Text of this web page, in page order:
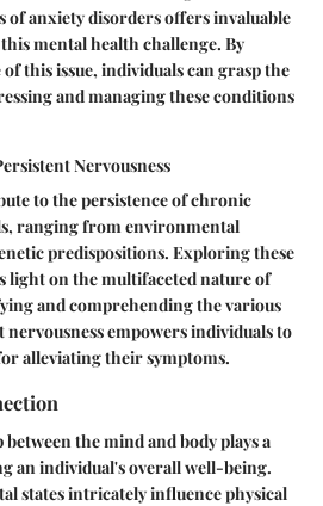
of anxiety disorders offers invaluable
mental health challenge. By
this issue, individuals can grasp the
and managing these conditions
Nervousness
to the persistence of chronic
ranging from environmental
predispositions. Exploring these
light on the multifaceted nature of
and comprehending the various
empowers individuals to
alleviating their symptoms.
the mind and body plays a
an individual's overall well-being.
states intricately influence physical